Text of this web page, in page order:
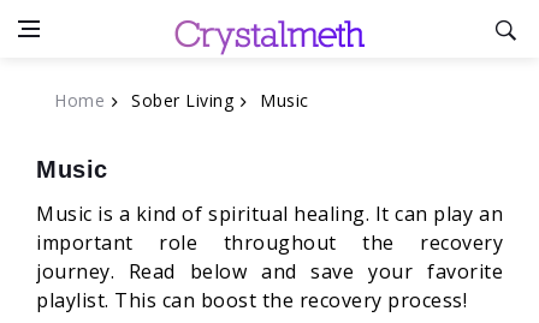
Home Sober Living Music
Music
Music is a kind of spiritual healing. It can play an
important role throughout the recovery
journey. Read below and save your favorite
playlist. This can boost the recovery process!